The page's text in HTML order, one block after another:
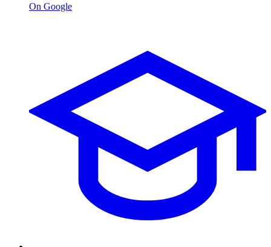
On Google